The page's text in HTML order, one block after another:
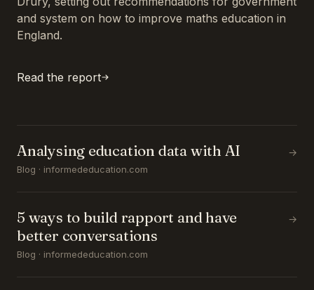
and system on how to improve maths education in
England.
Read the report
Analysing education data with AI
Blog · informededucation.com
→
5 ways to build rapport and have
better conversations
Blog · informededucation.com
→